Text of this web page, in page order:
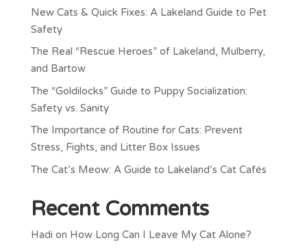
New Cats & Quick Fixes: A Lakeland Guide to Pet
Safety
The Real “Rescue Heroes” of Lakeland, Mulberry,
and Bartow
The “Goldilocks” Guide to Puppy Socialization:
Safety vs. Sanity
The Importance of Routine for Cats: Prevent
Stress, Fights, and Litter Box Issues
The Cat’s Meow: A Guide to Lakeland’s Cat Cafés
Recent Comments
Hadi on How Long Can I Leave My Cat Alone?